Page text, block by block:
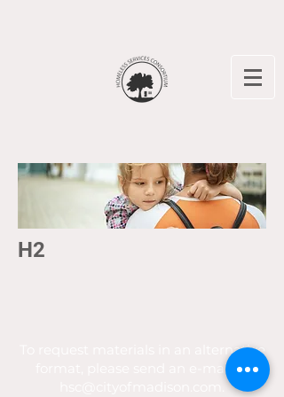
H2
To request materials in an alternative
format, please send an e-mail to
.